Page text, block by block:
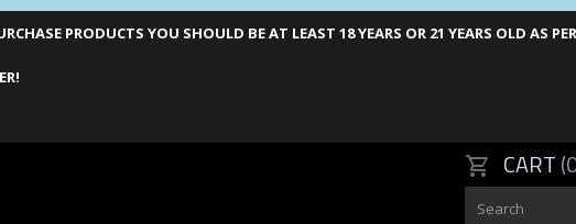
PRODUCTS YOU SHOULD BE AT LEAST 18 YEARS OR 21 YEARS OLD AS
CART